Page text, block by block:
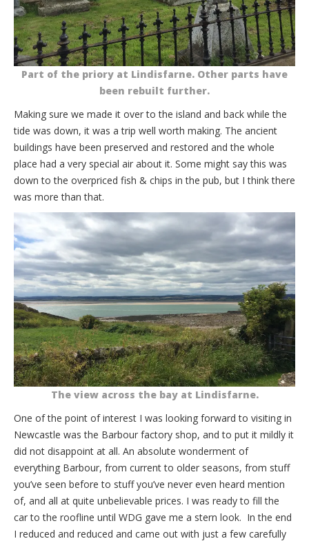
Part of the priory at Lindisfarne. Other parts have
been rebuilt further.
Making sure we made it over to the island and back while the
tide was down, it was a trip well worth making. The ancient
buildings have been preserved and restored and the whole
place had a very special air about it. Some might say this was
down to the overpriced fish & chips in the pub, but I think there
was more than that.
The view across the bay at Lindisfarne.
One of the point of interest I was looking forward to visiting in
Newcastle was the Barbour factory shop, and to put it mildly it
did not disappoint at all. An absolute wonderment of
everything Barbour, from current to older seasons, from stuff
you’ve seen before to stuff you’ve never even heard mention
of, and all at quite unbelievable prices. I was ready to fill the
car to the roofline until WDG gave me a stern look. In the end
I reduced and reduced and came out with just a few carefully